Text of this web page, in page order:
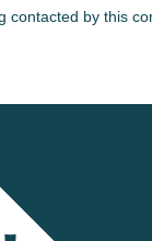
contacted by this